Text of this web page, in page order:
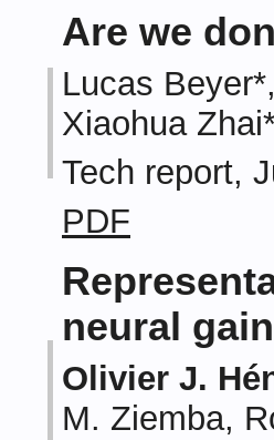
Are we
Lucas Beyer*,
Xiaohua
Tech report,
PDF
neural
Olivier J.
M. Ziemba,